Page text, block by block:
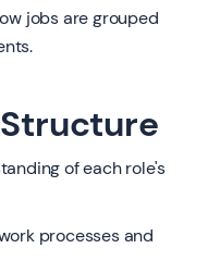
jobs are grouped
of each role's
processes and